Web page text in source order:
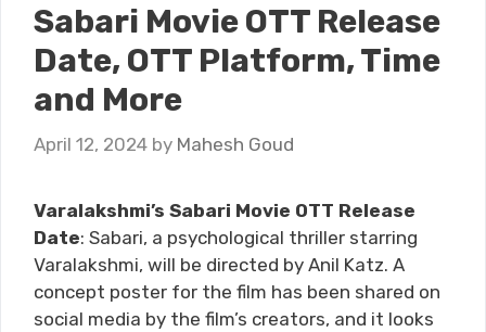
Sabari Movie OTT Release
Date, OTT Platform, Time
and More
April 12, 2024 by Mahesh Goud
Varalakshmi’s Sabari Movie OTT Release
Date: Sabari, a psychological thriller starring
Varalakshmi, will be directed by Anil Katz. A
concept poster for the film has been shared on
social media by the film’s creators, and it looks